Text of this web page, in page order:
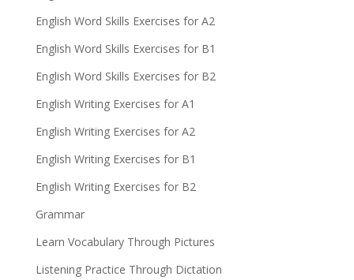
English Word Skills Exercises for A2
English Word Skills Exercises for B1
English Word Skills Exercises for B2
English Writing Exercises for A1
English Writing Exercises for A2
English Writing Exercises for B1
English Writing Exercises for B2
Grammar
Learn Vocabulary Through Pictures
Listening Practice Through Dictation